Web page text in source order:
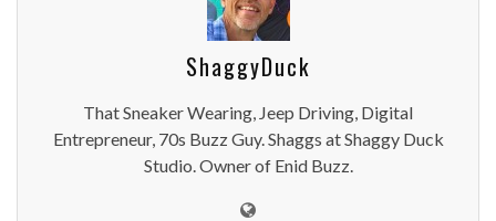
ShaggyDuck
That Sneaker Wearing, Jeep Driving, Digital
Entrepreneur, 70s Buzz Guy. Shaggs at Shaggy Duck
Studio. Owner of Enid Buzz.